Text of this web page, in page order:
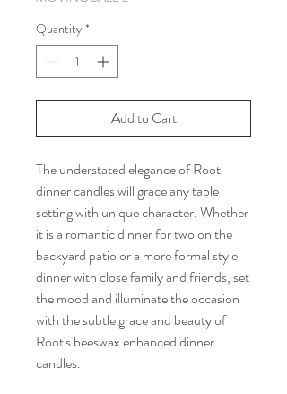
Quantity *
Add to Cart
The understated elegance of Root
dinner candles will grace any table
setting with unique character. Whether
it is a romantic dinner for two on the
backyard patio or a more formal style
dinner with close family and friends, set
the mood and illuminate the occasion
with the subtle grace and beauty of
Root's beeswax enhanced dinner
candles.